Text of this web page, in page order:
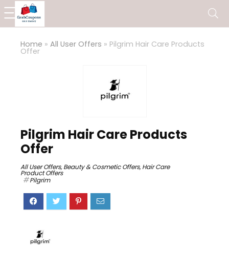
Home » All User Offers » Pilgrim Hair Care Products
Offer
Pilgrim Hair Care Products
Offer
All User Offers,Beauty & Cosmetic Offers,Hair Care
Product Offers
Pilgrim